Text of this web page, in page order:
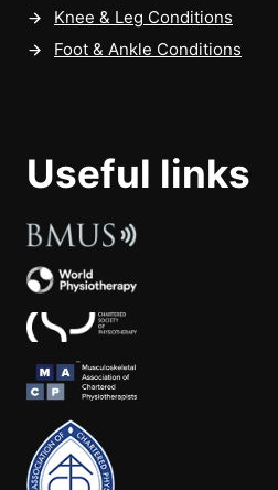
Knee & Leg Conditions
Foot & Ankle Conditions
Useful links